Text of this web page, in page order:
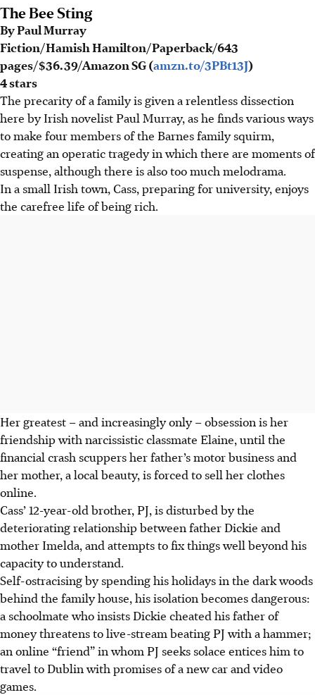
The Bee Sting
By Paul Murray
Fiction/Hamish Hamilton/Paperback/643
pages/$36.39/Amazon SG (amzn.to/3PBt13J)
4 stars
The precarity of a family is given a relentless dissection
here by Irish novelist Paul Murray, as he finds various ways
to make four members of the Barnes family squirm,
creating an operatic tragedy in which there are moments of
suspense, although there is also too much melodrama.
In a small Irish town, Cass, preparing for university, enjoys
the carefree life of being rich.
Her greatest – and increasingly only – obsession is her
friendship with narcissistic classmate Elaine, until the
financial crash scuppers her father’s motor business and
her mother, a local beauty, is forced to sell her clothes
online.
Cass’ 12-year-old brother, PJ, is disturbed by the
deteriorating relationship between father Dickie and
mother Imelda, and attempts to fix things well beyond his
capacity to understand.
Self-ostracising by spending his holidays in the dark woods
behind the family house, his isolation becomes dangerous:
a schoolmate who insists Dickie cheated his father of
money threatens to live-stream beating PJ with a hammer;
an online “friend” in whom PJ seeks solace entices him to
travel to Dublin with promises of a new car and video
games.